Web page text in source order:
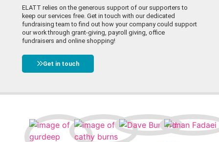
ELATT relies on the generous support of our supporters to
keep our services free. Get in touch with our dedicated
fundraising team to find out how your company could support
our work through grant-giving, payroll giving, office
fundraisers and online shopping!
Get in touch